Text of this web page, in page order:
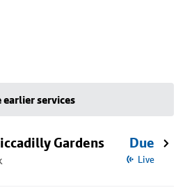
earlier services
Gardens Due
Live